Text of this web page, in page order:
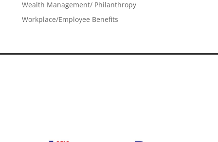
Wealth Management/ Philanthropy
Workplace/Employee Benefits